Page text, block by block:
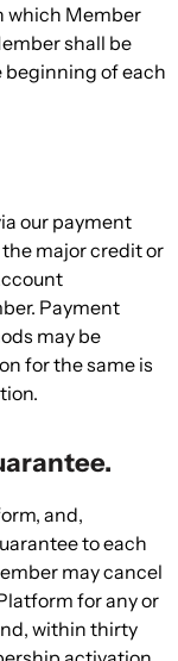
which Member
shall be
beginning of each
our payment
major credit or
Payment
may be
for the same is
and,
to each
may cancel
for any or
within thirty